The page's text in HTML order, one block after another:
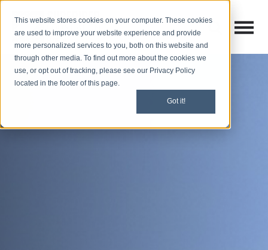
This website stores cookies on your computer. These cookies
are used to improve your website experience and provide
more personalized services to you, both on this website and
through other media. To find out more about the cookies we
use, or opt out of tracking, please see our Privacy Policy
located in the footer of this page.
Got it!
Open
Open